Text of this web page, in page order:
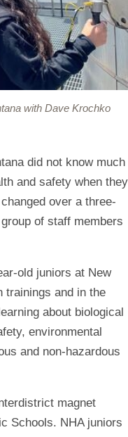
with Dave Krochko
did not know much
and safety when they
over a three-
of staff members
old juniors at New
trainings and in the
about biological
environmental
and non-hazardous
magnet
Schools. NHA juniors